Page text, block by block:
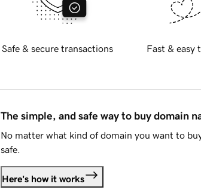
Safe & secure transactions Fast & easy
The simple, and safe way to buy domain
No matter what kind of domain you want to
safe.
Here's how it works